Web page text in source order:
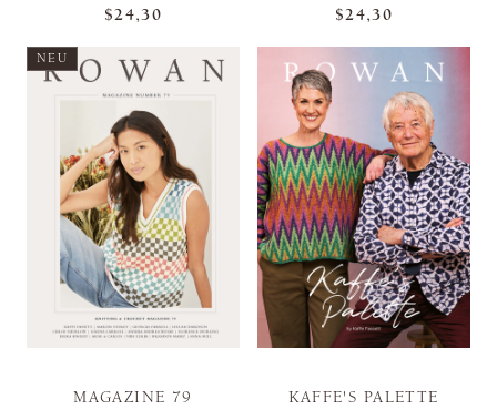
$24,30
$24,30
NEU
MAGAZINE 79
KAFFE'S PALETTE